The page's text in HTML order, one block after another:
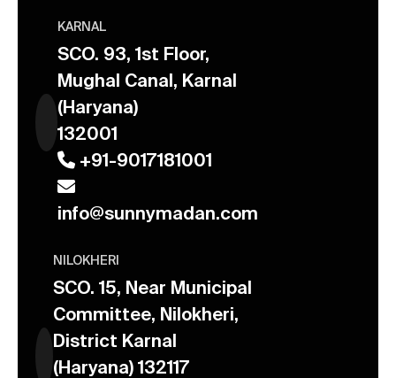
KARNAL
SCO. 93, 1st Floor,
Mughal Canal, Karnal
(Haryana)
132001
+91-9017181001
info@sunnymadan.com
NILOKHERI
SCO. 15, Near Municipal
Committee, Nilokheri,
District Karnal
(Haryana) 132117